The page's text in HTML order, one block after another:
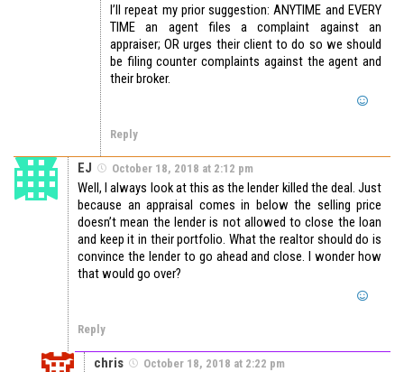
I’ll repeat my prior suggestion: ANYTIME and EVERY
TIME an agent files a complaint against an
appraiser; OR urges their client to do so we should
be filing counter complaints against the agent and
their broker.
Reply
EJ October 18, 2018 at 2:12 pm
Well, I always look at this as the lender killed the deal. Just
because an appraisal comes in below the selling price
doesn’t mean the lender is not allowed to close the loan
and keep it in their portfolio. What the realtor should do is
convince the lender to go ahead and close. I wonder how
that would go over?
Reply
chris October 18, 2018 at 2:22 pm